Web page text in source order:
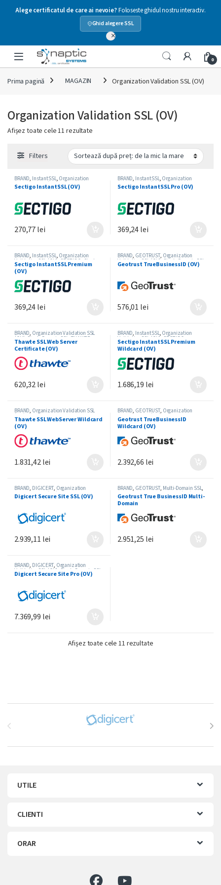
Alege certificatul de care ai nevoie?Foloseste ghidul nostru interactiv.
Ghid alegere SSL
×
Skip to navigation
Skip to content
Open 0
Prima pagină MAGAZIN Organization Validation SSL (OV)
Organization Validation SSL (OV)
Afișez toate cele 11 rezultateSortat după preț: de la mic la mare
Filters
BRAND, InstantSSL, Organization
Validation SSL (OV),SECTIGO
Domain SSL
Sectigo InstantSSL (OV)
270,77lei
BRAND, InstantSSL, Organization
Validation SSL (OV),SECTIGO,Single-
Domain SSL
Sectigo InstantSSL Pro (OV)
369,24lei
BRAND, InstantSSL, Organization
Validation SSL (OV),SECTIGO ,Single-
Domain SSL
Sectigo InstantSSL Premium
(OV)
369,24lei
BRAND, GEOTRUST, Organization
Validation SSL (OV) Single-Domain SSL
Geotrust TrueBusinessID (OV)
576,01 lei
BRAND, Organization Validation SSL
(OV) Single-Domain SSL THAWTE
Thawte SSL Web Server
Certificate (OV)
620,32lei
BRAND, InstantSSL, Organization
Validation SSL (OV),SECTIGO ,
Wildcard SSL
Sectigo InstantSSL Premium
Wildcard (OV)
1.686,19 lei
BRAND, Organization Validation SSL
(OV) THAWTE ,Wildcard SSL
Thawte SSL WebServer Wildcard
(OV)
1.831,42lei
BRAND, GEOTRUST, Organization
Validation SSL (OV) Wildcard SSL
Geotrust TrueBusinessID
Wildcard (OV)
2.392,66 lei
BRAND, DIGICERT, Organization
Validation SSL (OV) ,Single-Domain SSL
Digicert Secure Site SSL (OV)
2.939,11 lei
BRAND, GEOTRUST, Multi-Domain SSL,
Organization Validation SSL (OV)
Geotrust True BusinessID Multi-
Domain
2.951,25 lei
BRAND, DIGICERT, Organization
Validation SSL (OV) ,Single-Domain SSL
Digicert Secure Site Pro (OV)
7.369,99 lei
Afișez toate cele 11 rezultateSortat după preț: de la
UTILE
CLIENTI
ORAR